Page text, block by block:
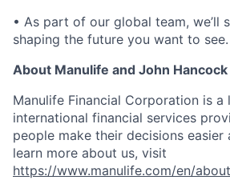
• As part of our global team, we’ll
shaping the future you want to see.
About Manulife and John Hancock
Manulife Financial Corporation is a
international financial services
people make their decisions easier
learn more about us, visit
https://www.manulife.com/en/